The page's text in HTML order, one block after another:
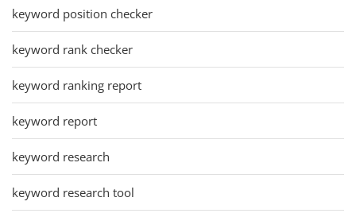
keyword position checker
keyword rank checker
keyword ranking report
keyword report
keyword research
keyword research tool